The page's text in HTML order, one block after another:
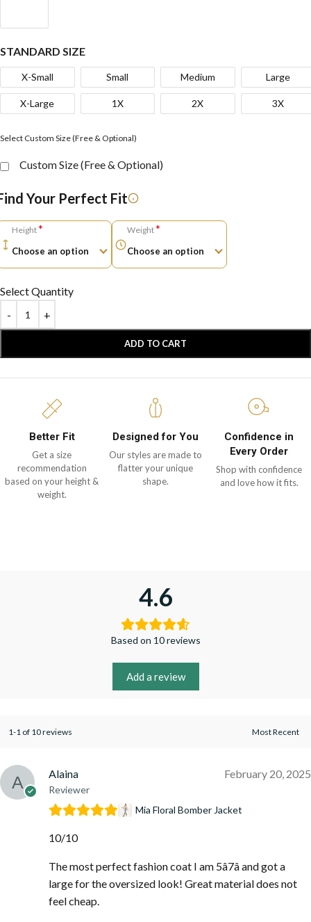
STANDARD SIZE
X-Small Small Medium Large
X-Large 1X 2X 3X
Select Custom Size (Free & Optional)
Custom Size (Free & Optional)
Your Perfect Fit
Height* Weight*
Select Quantity
ADD TO CART
Better Fit
Get a size
recommendation
based on your height &
weight.
Designed for You
Our styles are made to
flatter your unique
shape.
Confidence in
Every Order
Shop with confidence
and love how it fits.
4.6
Based on 10 reviews
Add a review
1-1 of 10 reviews
Alaina
Reviewer
February 20, 2025
Mia Floral Bomber Jacket
10/10
The most perfect fashion coat I am 5â7â and got a
large for the oversized look! Great material does not
feel cheap.